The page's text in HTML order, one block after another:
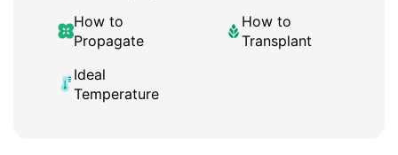
How to
Propagate
How to
Transplant
Ideal
Temperature